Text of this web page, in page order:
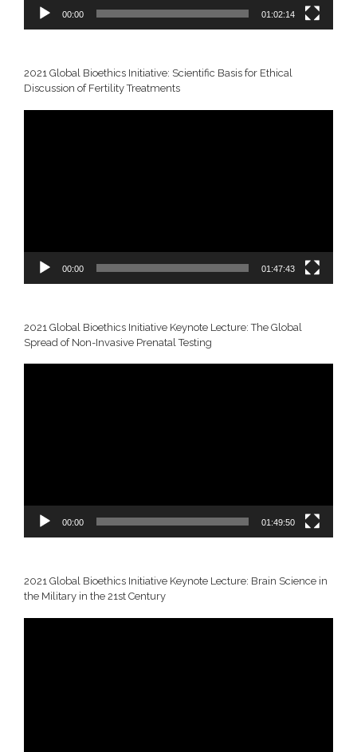
00:00 01:02:14
2021 Global Bioethics Initiative: Scientific Basis for Ethical
Discussion of Fertility Treatments
00:00 01:47:43
2021 Global Bioethics Initiative Keynote Lecture: The Global
Spread of Non-Invasive Prenatal Testing
00:00 01:49:50
2021 Global Bioethics Initiative Keynote Lecture: Brain Science in
the Military in the 21st Century